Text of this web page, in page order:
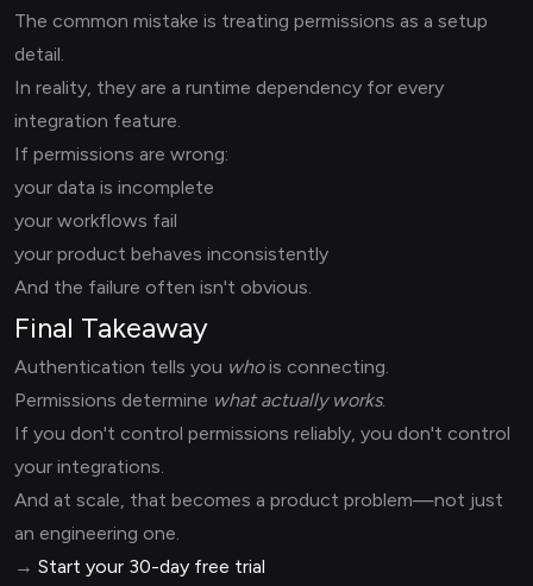
The common mistake is treating permissions as a setup
detail.
In reality, they are a runtime dependency for every
integration feature.
If permissions are wrong:
your data is incomplete
your workflows fail
your product behaves inconsistently
And the failure often isn't obvious.
Final Takeaway
Authentication tells you whois connecting.
Permissions determine what actually works.
If you don't control permissions reliably, you don't control
your integrations.
And at scale, that becomes a product problem—not just
an engineering one.
→ Start your 30-day free trial